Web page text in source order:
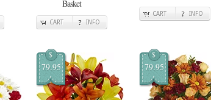
Basket
CART INFO
CART INFO
$
79.95
$
79.95